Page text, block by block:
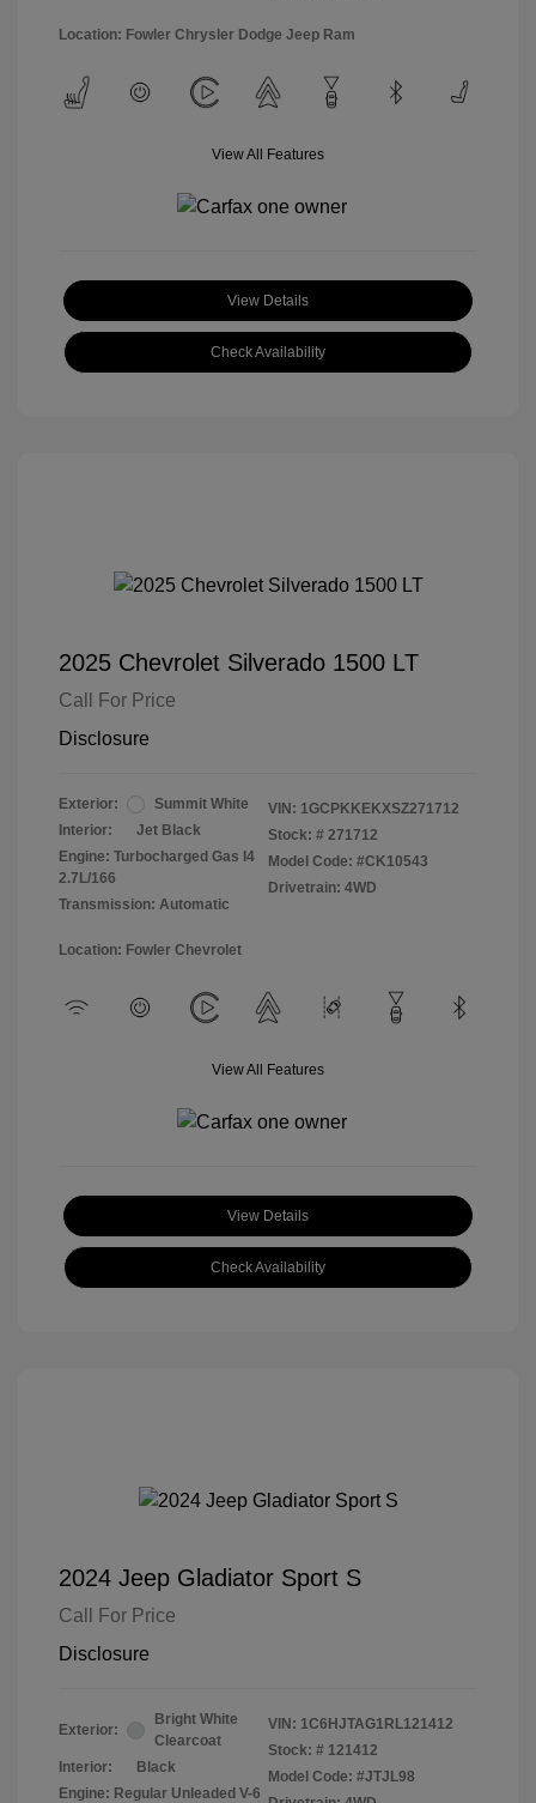
Location: Fowler Chrysler Dodge Jeep Ram
View All Features
View Details
Check Availability
2025 Chevrolet Silverado 1500 LT
Call For Price
Disclosure
Exterior:
Summit White
Interior:
Jet Black
Engine: Turbocharged Gas I4
2.7L/166
Transmission: Automatic
VIN: 1GCPKKEKXSZ271712
Stock: # 271712
Model Code: #CK10543
Drivetrain: 4WD
Location: Fowler Chevrolet
View All Features
View Details
Check Availability
2024 Jeep Gladiator Sport S
Call For Price
Disclosure
Exterior:
Bright White
Clearcoat
Interior:
Black
Engine: Regular Unleaded V-6
VIN: 1C6HJTAG1RL121412
Stock: # 121412
Model Code: #JTJL98